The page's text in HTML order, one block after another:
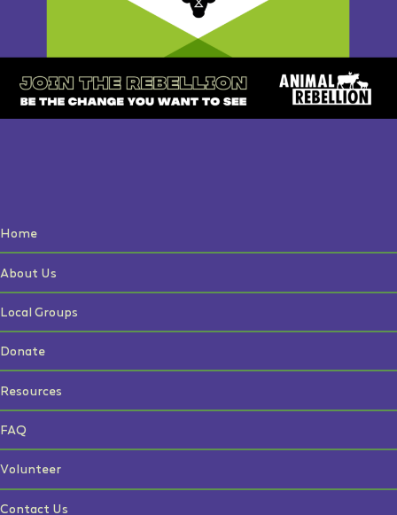
Home
About Us
Local Groups
Donate
Resources
FAQ
Volunteer
Contact Us